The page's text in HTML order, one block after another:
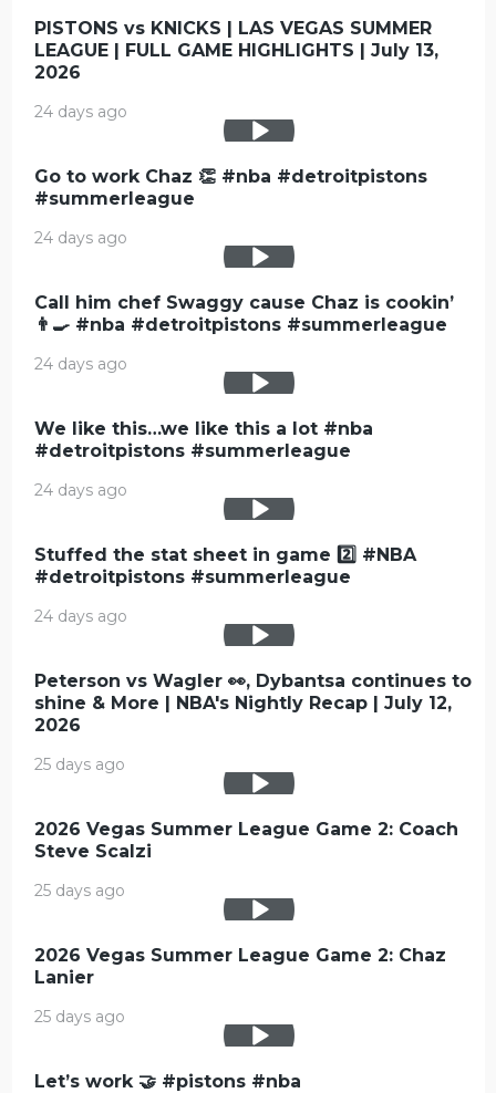
PISTONS vs KNICKS | LAS VEGAS SUMMER
LEAGUE | FULL GAME HIGHLIGHTS | July 13,
2026
24 days ago
Go to work Chaz 👏 #nba #detroitpistons
#summerleague
24 days ago
Call him chef Swaggy cause Chaz is cookin’
👨‍🍳 #nba #detroitpistons #summerleague
24 days ago
We like this…we like this a lot #nba
#detroitpistons #summerleague
24 days ago
Stuffed the stat sheet in game 2️⃣ #NBA
#detroitpistons #summerleague
24 days ago
Peterson vs Wagler 👀, Dybantsa continues to
shine & More | NBA's Nightly Recap | July 12,
2026
25 days ago
2026 Vegas Summer League Game 2: Coach
Steve Scalzi
25 days ago
2026 Vegas Summer League Game 2: Chaz
Lanier
25 days ago
Let’s work 🤝 #pistons #nba